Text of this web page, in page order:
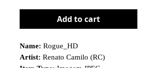
Add to cart
Name: Rogue_HD
Artist: Renato Camilo (RC)
Item Type: Imagem JPEG